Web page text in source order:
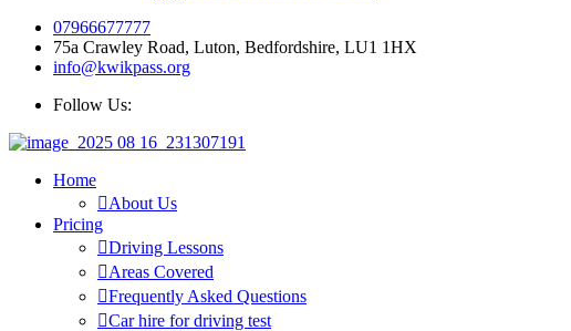
07966677777
75a Crawley Road, Luton, Bedfordshire, LU1 1HX
info@kwikpass.org
Follow Us:
Home
About Us
Pricing
Driving Lessons
Areas Covered
Frequently Asked Questions
Car hire for driving test